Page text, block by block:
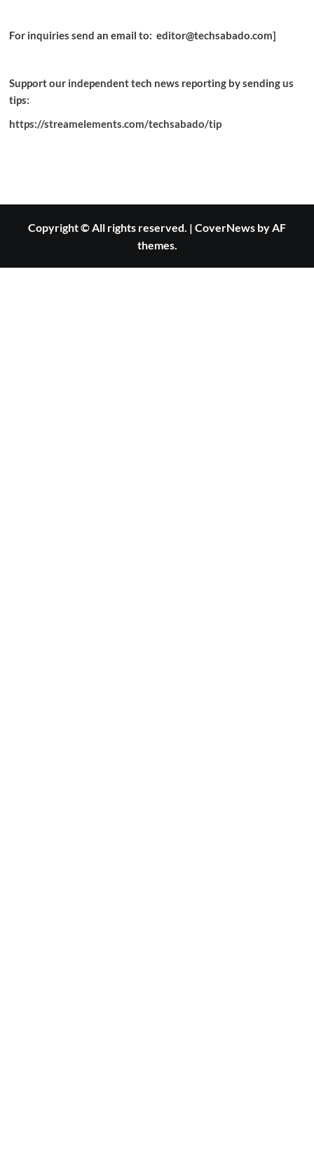
For inquiries send an email to: editor@techsabado.com]
Support our independent tech news reporting by sending us
tips:
https://streamelements.com/techsabado/tip
Copyright © All rights reserved. | CoverNews by AF
themes.